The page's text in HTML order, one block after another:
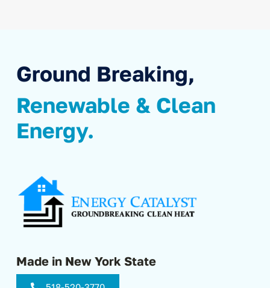
Ground Breaking,
Renewable & Clean
Energy.
Made in New York State